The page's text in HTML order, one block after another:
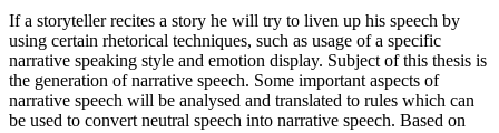
If a storyteller recites a story he will try to liven up his speech by
using certain rhetorical techniques, such as usage of a specific
narrative speaking style and emotion display. Subject of this thesis is
the generation of narrative speech. Some important aspects of
narrative speech will be analysed and translated to rules which can
be used to convert neutral speech into narrative speech. Based on